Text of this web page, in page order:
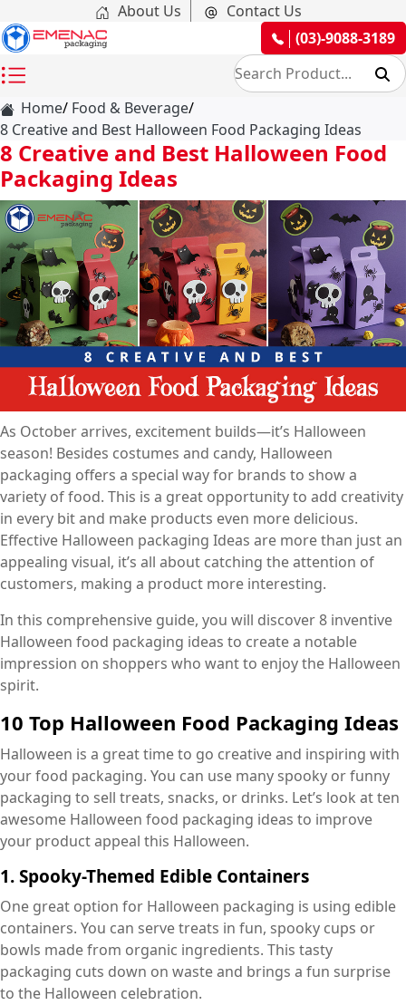
About Us
Contact Us
(03)-9088-3189
Home Food & Beverage
8 Creative and Best Halloween Food Packaging Ideas
8 Creative and Best Halloween Food
Packaging Ideas
As October arrives, excitement builds—it’s Halloween
season! Besides costumes and candy, Halloween
packaging offers a special way for brands to show a
variety of food. This is a great opportunity to add creativity
in every bit and make products even more delicious.
Effective Halloween packaging Ideas are more than just an
appealing visual, it’s all about catching the attention of
customers, making a product more interesting.
In this comprehensive guide, you will discover 8 inventive
Halloween food packaging ideas to create a notable
impression on shoppers who want to enjoy the Halloween
spirit.
10 Top Halloween Food Packaging Ideas
Halloween is a great time to go creative and inspiring with
your food packaging. You can use many spooky or funny
packaging to sell treats, snacks, or drinks. Let’s look at ten
awesome Halloween food packaging ideas to improve
your product appeal this Halloween.
1. Spooky-Themed Edible Containers
One great option for Halloween packaging is using edible
containers. You can serve treats in fun, spooky cups or
bowls made from organic ingredients. This tasty
packaging cuts down on waste and brings a fun surprise
to the Halloween celebration.